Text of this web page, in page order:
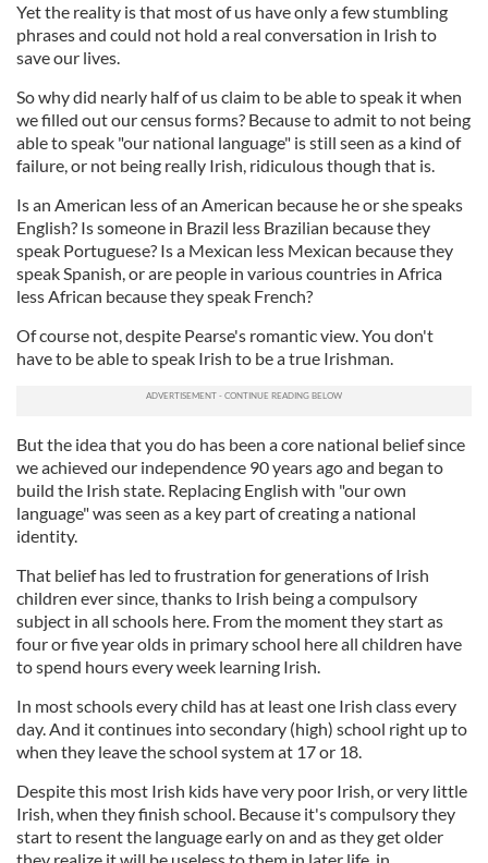
Yet the reality is that most of us have only a few stumbling
phrases and could not hold a real conversation in Irish to
save our lives.
So why did nearly half of us claim to be able to speak it when
we filled out our census forms? Because to admit to not being
able to speak "our national language" is still seen as a kind of
failure, or not being really Irish, ridiculous though that is.
Is an American less of an American because he or she speaks
English? Is someone in Brazil less Brazilian because they
speak Portuguese? Is a Mexican less Mexican because they
speak Spanish, or are people in various countries in Africa
less African because they speak French?
Of course not, despite Pearse's romantic view. You don't
have to be able to speak Irish to be a true Irishman.
But the idea that you do has been a core national belief since
we achieved our independence 90 years ago and began to
build the Irish state. Replacing English with "our own
language" was seen as a key part of creating a national
identity.
That belief has led to frustration for generations of Irish
children ever since, thanks to Irish being a compulsory
subject in all schools here. From the moment they start as
four or five year olds in primary school here all children have
to spend hours every week learning Irish.
In most schools every child has at least one Irish class every
day. And it continues into secondary (high) school right up to
when they leave the school system at 17 or 18.
Despite this most Irish kids have very poor Irish, or very little
Irish, when they finish school. Because it's compulsory they
start to resent the language early on and as they get older